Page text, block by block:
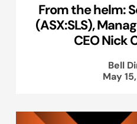
From the helm:
(ASX:SLS),
CEO Nick
Bell
May